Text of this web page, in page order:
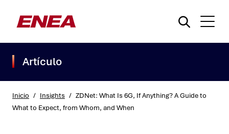
Artículo
Inicio / Insights / ZDNet: What Is 6G, If Anything? A Guide to
What to Expect, from Whom, and When